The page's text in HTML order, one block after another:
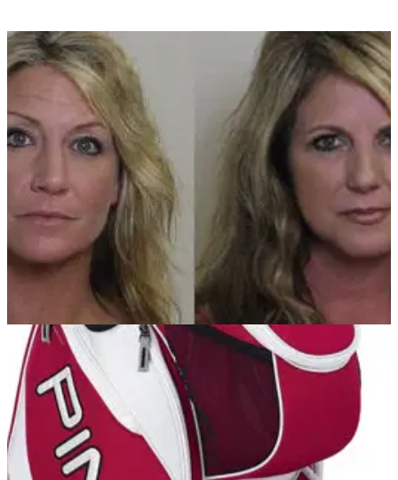
NEWS 29/06/12
Women busted for flashing golfers
Illinois women take golf etiquette to a new level